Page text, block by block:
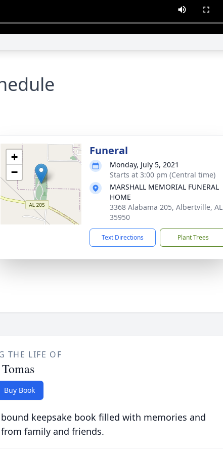
+
−
Funeral
Monday, July 5, 2021
Starts at 3:00 pm (Central time)
MARSHALL MEMORIAL FUNERAL
HOME
3368 Alabama 205, Albertville, AL
35950
Text Directions Plant Trees
THE LIFE OF
Buy Book
keepsake book filled with memories and
family and friends.